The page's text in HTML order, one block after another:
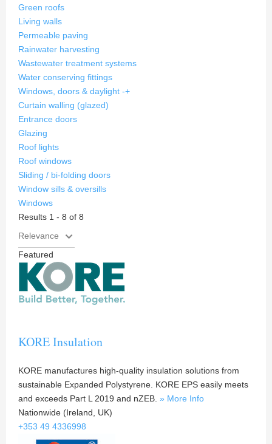
Green roofs
Living walls
Permeable paving
Rainwater harvesting
Wastewater treatment systems
Water conserving fittings
Windows, doors & daylight -+
Curtain walling (glazed)
Entrance doors
Glazing
Roof lights
Roof windows
Sliding / bi-folding doors
Window sills & oversills
Windows
Results 1 - 8 of 8
Featured
KORE Insulation
KORE manufactures high-quality insulation solutions from
sustainable Expanded Polystyrene. KORE EPS easily meets
and exceeds Part L 2019 and nZEB. » More Info
Nationwide (Ireland, UK)
+353 49 4336998